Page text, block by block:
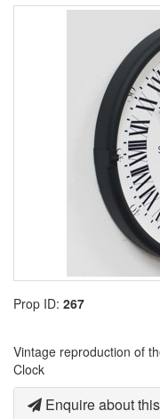
Prop ID: 267
Vintage reproduction of
Clock
Enquire about